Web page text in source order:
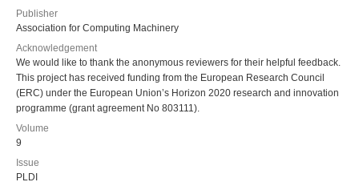
Publisher
Association for Computing Machinery
Acknowledgement
We would like to thank the anonymous reviewers for their helpful feedback.
This project has received funding from the European Research Council
(ERC) under the European Union’s Horizon 2020 research and innovation
programme (grant agreement No 803111).
Volume
9
Issue
PLDI